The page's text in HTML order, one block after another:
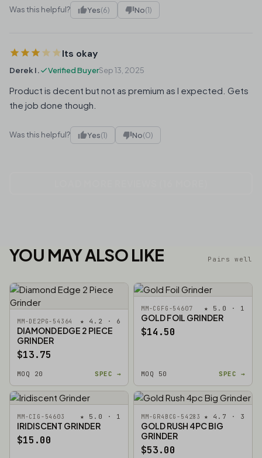
Was this helpful? Yes(6) No(1)
Its okay
Derek I. Verified BuyerSep 13, 2025
Product is decent but not as premium as I expected. Gets
the job done though.
Was this helpful? Yes(1) No(0)
YOU MAY ALSO LIKE Pairs well
MM-DE2PG-54364 ★ 4.2 · 6
DIAMOND EDGE 2 PIECE
GRINDER
$13.75
MOQ 20 SPEC →
MM-CGFG-54607 ★ 5.0 · 1
GOLD FOIL GRINDER
$14.50
MOQ 50 SPEC →
MM-CIG-54603 ★ 5.0 · 1
IRIDISCENT GRINDER
$15.00
MM-GR4BCG-54283 ★ 4.7 · 3
GOLD RUSH 4PC BIG
GRINDER
$53.00